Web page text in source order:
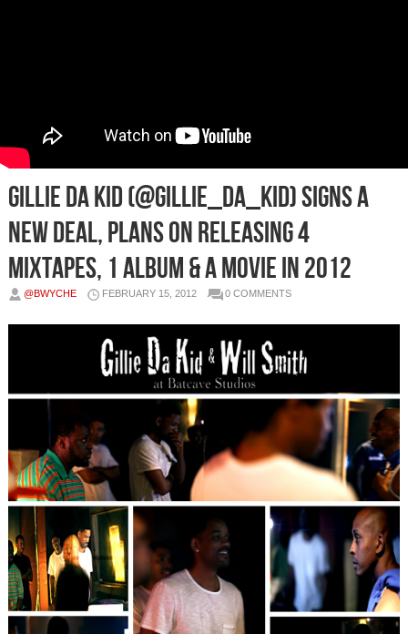
Gillie Da Kid (@Gillie_Da_Kid) Signs a
New Deal, Plans On Releasing 4
Mixtapes, 1 Album & a Movie in 2012
@BWYCHE FEBRUARY 15, 2012 0 COMMENTS